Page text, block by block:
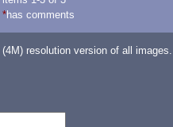
*has comments
resolution version of all images.